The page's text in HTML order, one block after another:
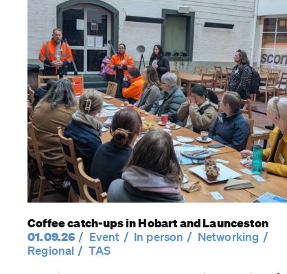
Coffee catch-ups in Hobart and Launceston
01.09.26
Event In person
Networking
Regional
TAS